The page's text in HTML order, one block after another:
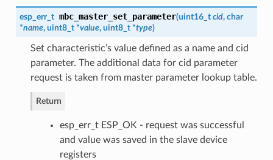
esp_err_t mbc_master_set_parameter(uint16_t cid, char
*name, uint8_t *value, uint8_t *type)
Set characteristic’s value defined as a name and cid
parameter. The additional data for cid parameter
request is taken from master parameter lookup table.
Return
esp_err_t ESP_OK - request was successful
and value was saved in the slave device
registers